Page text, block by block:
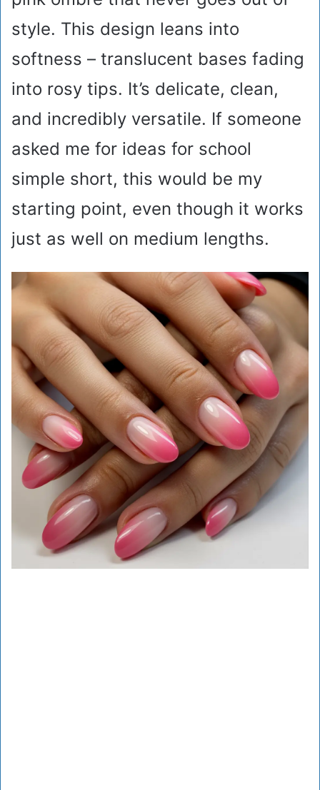
style. This design leans into
softness – translucent bases fading
into rosy tips. It’s delicate, clean,
and incredibly versatile. If someone
asked me for ideas for school
simple short, this would be my
starting point, even though it works
just as well on medium lengths.